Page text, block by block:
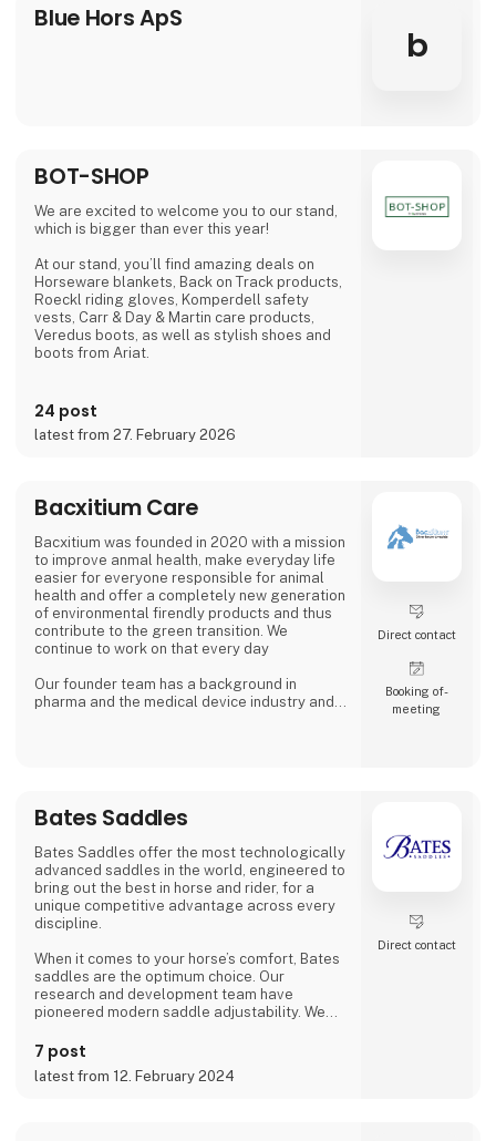
Blue Hors ApS
b
BOT-SHOP
We are excited to welcome you to our stand,
which is bigger than ever this year!
At our stand, you’ll find amazing deals on
Horseware blankets, Back on Track products,
Roeckl riding gloves, Komperdell safety
vests, Carr & Day & Martin care products,
Veredus boots, as well as stylish shoes and
boots from Ariat.
from Equine LTS and high-quality equipment
from Kentucky Horsewear and Dy'on at our
two large stands.
24 post
latest from 27. February 2026
Bacxitium Care
Bacxitium was founded in 2020 with a mission
to improve anmal health, make everyday life
easier for everyone responsible for animal
health and offer a completely new generation
of environmental firendly products and thus
contribute to the green transition. We
continue to work on that every day
Our founder team has a background in
pharma and the medical device industry and
and we strive for a constant improvement of
our product
Direct contact
Booking of­
meeting
Bates Saddles
Bates Saddles offer the most technologically
advanced saddles in the world, engineered to
bring out the best in horse and rider, for a
unique competitive advantage across every
discipline.
When it comes to your horse’s comfort, Bates
saddles are the optimum choice. Our
research and development team have
pioneered modern saddle adjustability. We
saddle fitters to assist in appraising our
saddles, ensuring complete confidence in
their proven advantages.
7 post
latest from 12. February 2024
Direct contact